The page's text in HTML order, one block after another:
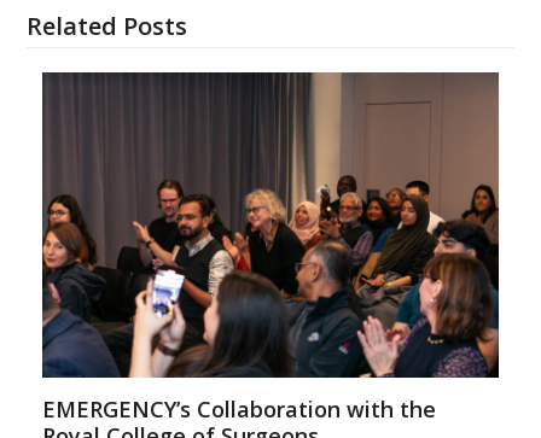
Related Posts
EMERGENCY’s Collaboration with the